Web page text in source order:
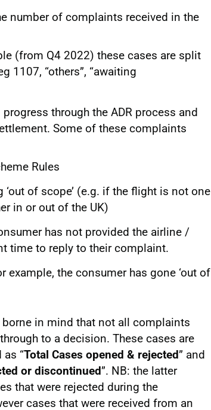
number of complaints received in the
(from Q4 2022) these cases are split
1107, “others”, “awaiting
through the ADR process and
Some of these complaints
Rules
‘out of scope’ (e.g. if the flight is not one
in or out of the UK)
has not provided the airline /
time to reply to their complaint.
example, the consumer has gone ‘out of
borne in mind that not all complaints
to a decision. These cases are
as “Total Cases opened & rejected” and
or discontinued”. NB: the latter
that were rejected during the
cases that were received from an